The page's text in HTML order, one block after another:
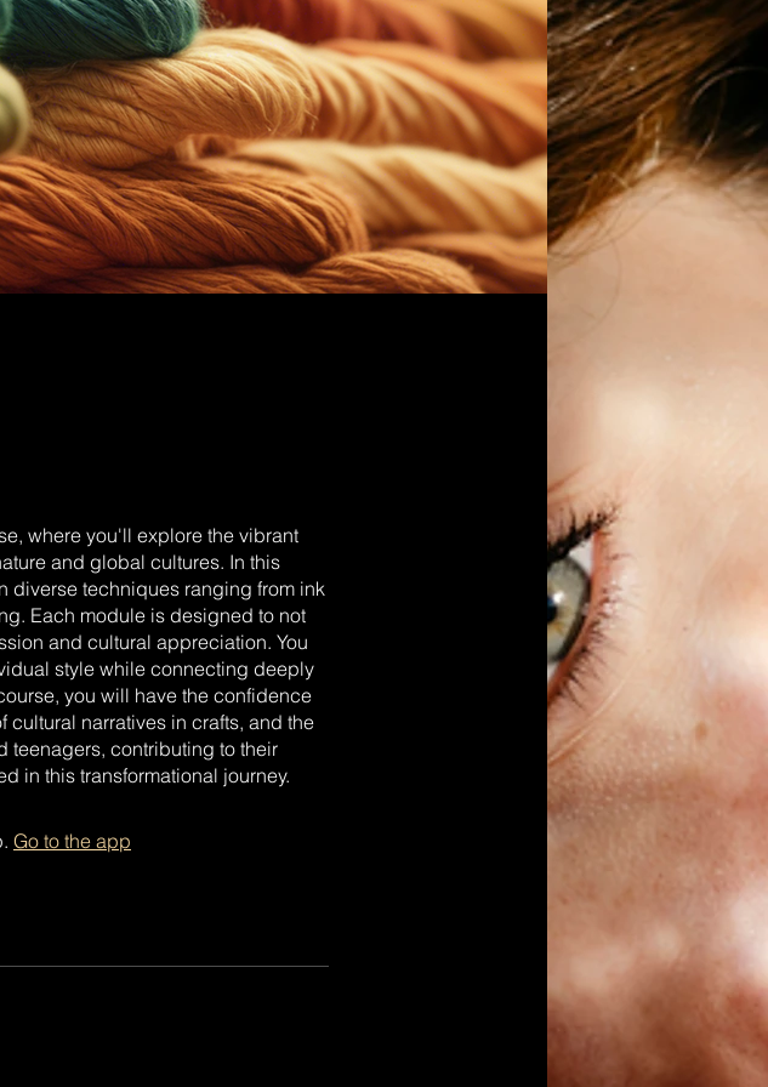
where you'll explore the vibrant
and global cultures. In this
diverse techniques ranging from ink
Each module is designed to not
and cultural appreciation. You
style while connecting deeply
you will have the confidence
narratives in crafts, and the
teenagers, contributing to their
in this transformational journey.
Go to the app